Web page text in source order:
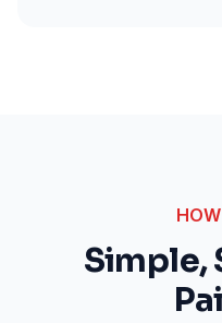
Simple,